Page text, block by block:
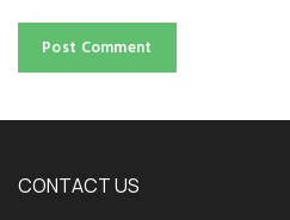
CONTACT US